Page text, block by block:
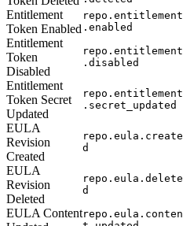
Entitlement
Token Enabled
repo.entitlement
.enabled
Entitlement
Token
Disabled
repo.entitlement
.disabled
Entitlement
Token Secret
Updated
repo.entitlement
.secret_updated
EULA
Revision
Created
repo.eula.create
d
EULA
Revision
Deleted
repo.eula.delete
d
EULA Contentrepo.eula.conten